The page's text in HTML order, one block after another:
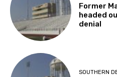
Former
headed
denial
SOUTHERN